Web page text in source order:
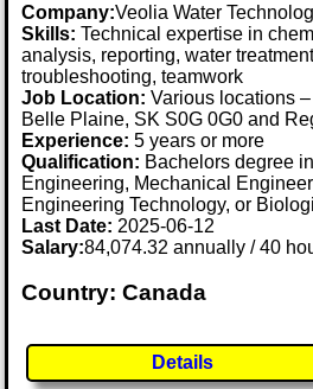
Company:Veolia Water
Skills: Technical expertise in
analysis, reporting, water
troubleshooting, teamwork
Job Location:Various locations
Belle Plaine, SK S0G 0G0 and
Experience: 5 years or more
Qualification: Bachelors degree
Engineering, Mechanical
Engineering Technology, or
Last Date: 2025-06-12
Salary:84,074.32 annually / 40
Country: Canada
Details